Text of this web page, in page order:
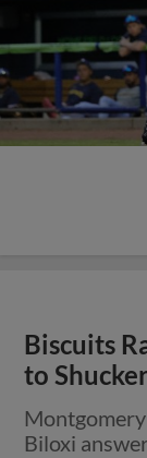
Biscuits
to
Biloxi